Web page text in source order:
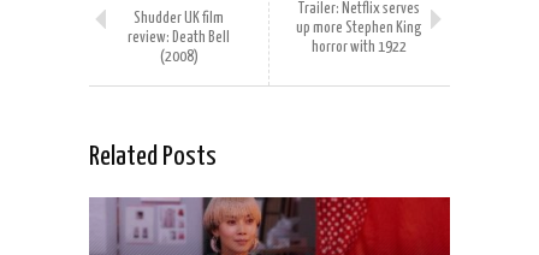
Shudder UK film
review: Death Bell
(2008)
Trailer: Netflix serves
up more Stephen King
horror with 1922
Related Posts